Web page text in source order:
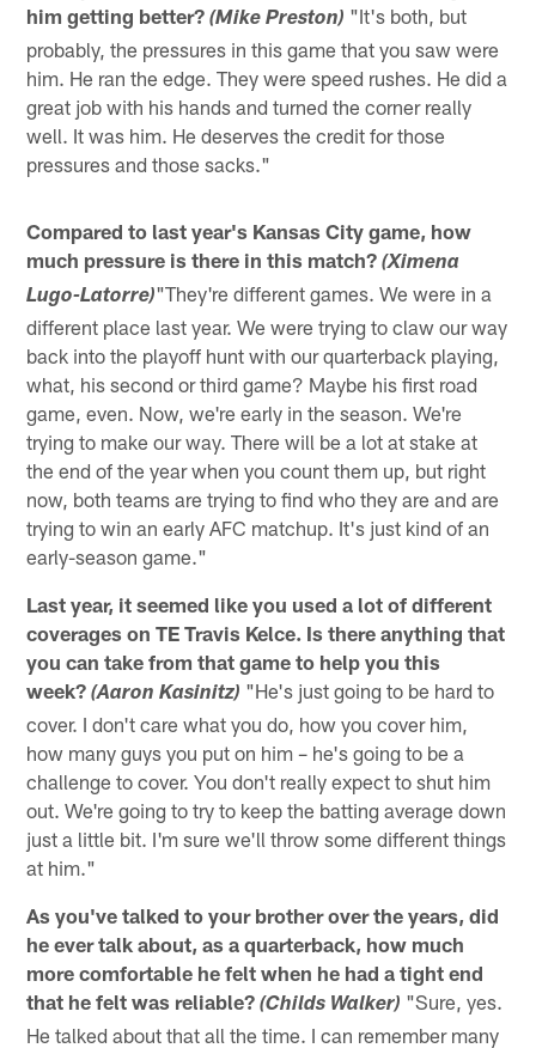
him getting better?(Mike Preston) "It's both, but
probably, the pressures in this game that you saw were
him. He ran the edge. They were speed rushes. He did a
great job with his hands and turned the corner really
well. It was him. He deserves the credit for those
pressures and those sacks."
Compared to last year's Kansas City game, how
much pressure is there in this match?(Ximena
Lugo-Latorre)"They're different games. We were in a
different place last year. We were trying to claw our way
back into the playoff hunt with our quarterback playing,
what, his second or third game? Maybe his first road
game, even. Now, we're early in the season. We're
trying to make our way. There will be a lot at stake at
the end of the year when you count them up, but right
now, both teams are trying to find who they are and are
trying to win an early AFC matchup. It's just kind of an
early-season game."
Last year, it seemed like you used a lot of different
coverages on TE Travis Kelce. Is there anything that
you can take from that game to help you this
week?(Aaron Kasinitz) "He's just going to be hard to
cover. I don't care what you do, how you cover him,
how many guys you put on him – he's going to be a
challenge to cover. You don't really expect to shut him
out. We're going to try to keep the batting average down
just a little bit. I'm sure we'll throw some different things
at him."
As you've talked to your brother over the years, did
he ever talk about, as a quarterback, how much
more comfortable he felt when he had a tight end
that he felt was reliable?(Childs Walker) "Sure, yes.
He talked about that all the time. I can remember many